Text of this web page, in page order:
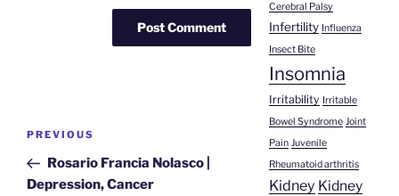
Post
Previous
Post
PREVIOUS
Rosario Francia Nolasco |
Depression, Cancer
Cerebral Palsy
Infertility Influenza
Insect Bite
Insomnia
Irritability Irritable
Bowel Syndrome Joint
Pain Juvenile
Rheumatoid arthritis
Kidney Kidney